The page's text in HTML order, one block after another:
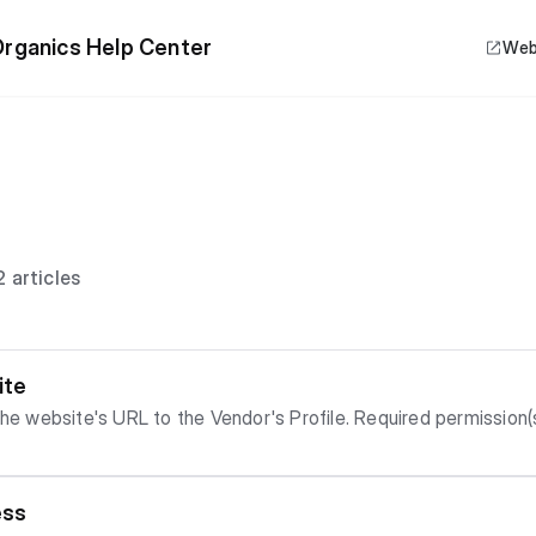
Help Center
articles
Profile. Required permission(s): vendor_read, website_create